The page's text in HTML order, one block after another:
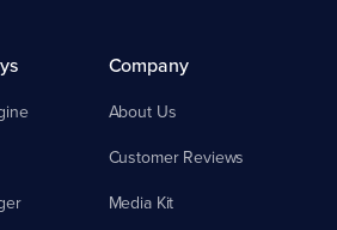
Company
About Us
Customer Reviews
Media Kit